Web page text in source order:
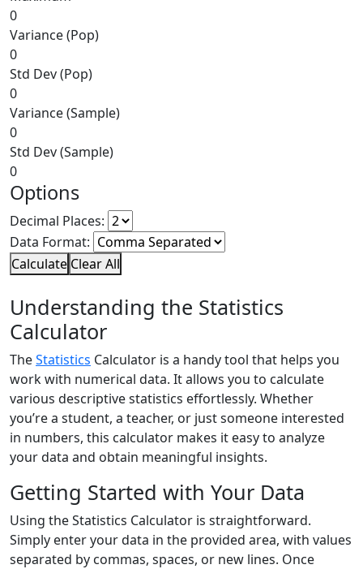
0
Variance (Pop)
0
Std Dev (Pop)
0
Variance (Sample)
0
Std Dev (Sample)
0
Options
Decimal Places:
Data Format:
Calculate Clear All
Understanding the Statistics
Calculator
TheStatistics Calculator is a handy tool that helps you
work with numerical data. It allows you to calculate
various descriptive statistics effortlessly. Whether
you’re a student, a teacher, or just someone interested
in numbers, this calculator makes it easy to analyze
your data and obtain meaningful insights.
Getting Started with Your Data
Using the Statistics Calculator is straightforward.
Simply enter your data in the provided area, with values
separated by commas, spaces, or new lines. Once